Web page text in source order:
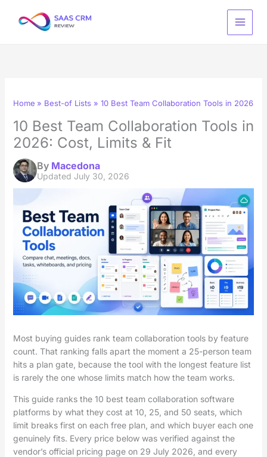
Home Best-of Lists 10 Best Team Collaboration Tools in 2026:
10 Best Team Collaboration Tools in
2026: Cost, Limits & Fit
By Macedona
Updated July 30, 2026
Most buying guides rank team collaboration tools by feature
count. That ranking falls apart the moment a 25-person team
hits a plan gate, because the tool with the longest feature list
is rarely the one whose limits match how the team works.
This guide ranks the 10 best team collaboration software
platforms by what they cost at 10, 25, and 50 seats, which
limit breaks first on each free plan, and which buyer each one
genuinely fits. Every price below was verified against the
vendor’s official pricing page on 29 July 2026, and every